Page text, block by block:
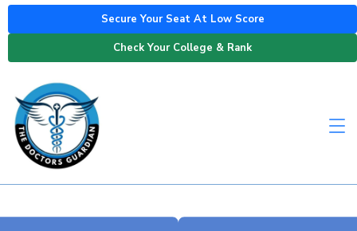
Secure Your Seat At Low Score
Check Your College & Rank